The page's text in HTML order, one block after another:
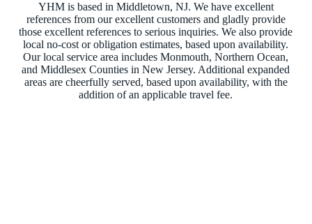
YHM is based in Middletown, NJ. We have excellent
references from our excellent customers and gladly provide
those excellent references to serious inquiries. We also provide
local no-cost or obligation estimates, based upon availability.
Our local service area includes Monmouth, Northern Ocean,
and Middlesex Counties in New Jersey. Additional expanded
areas are cheerfully served, based upon availability, with the
addition of an applicable travel fee.